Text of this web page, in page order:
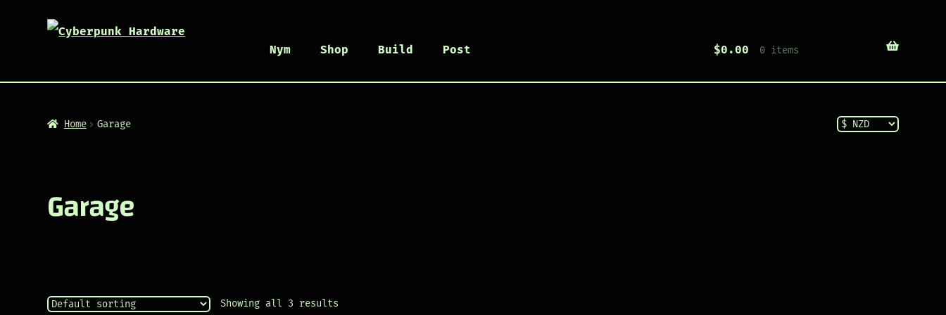
Nym Shop Build Post $0.00 0 items
Home Garage
Garage
Showing all 3 results